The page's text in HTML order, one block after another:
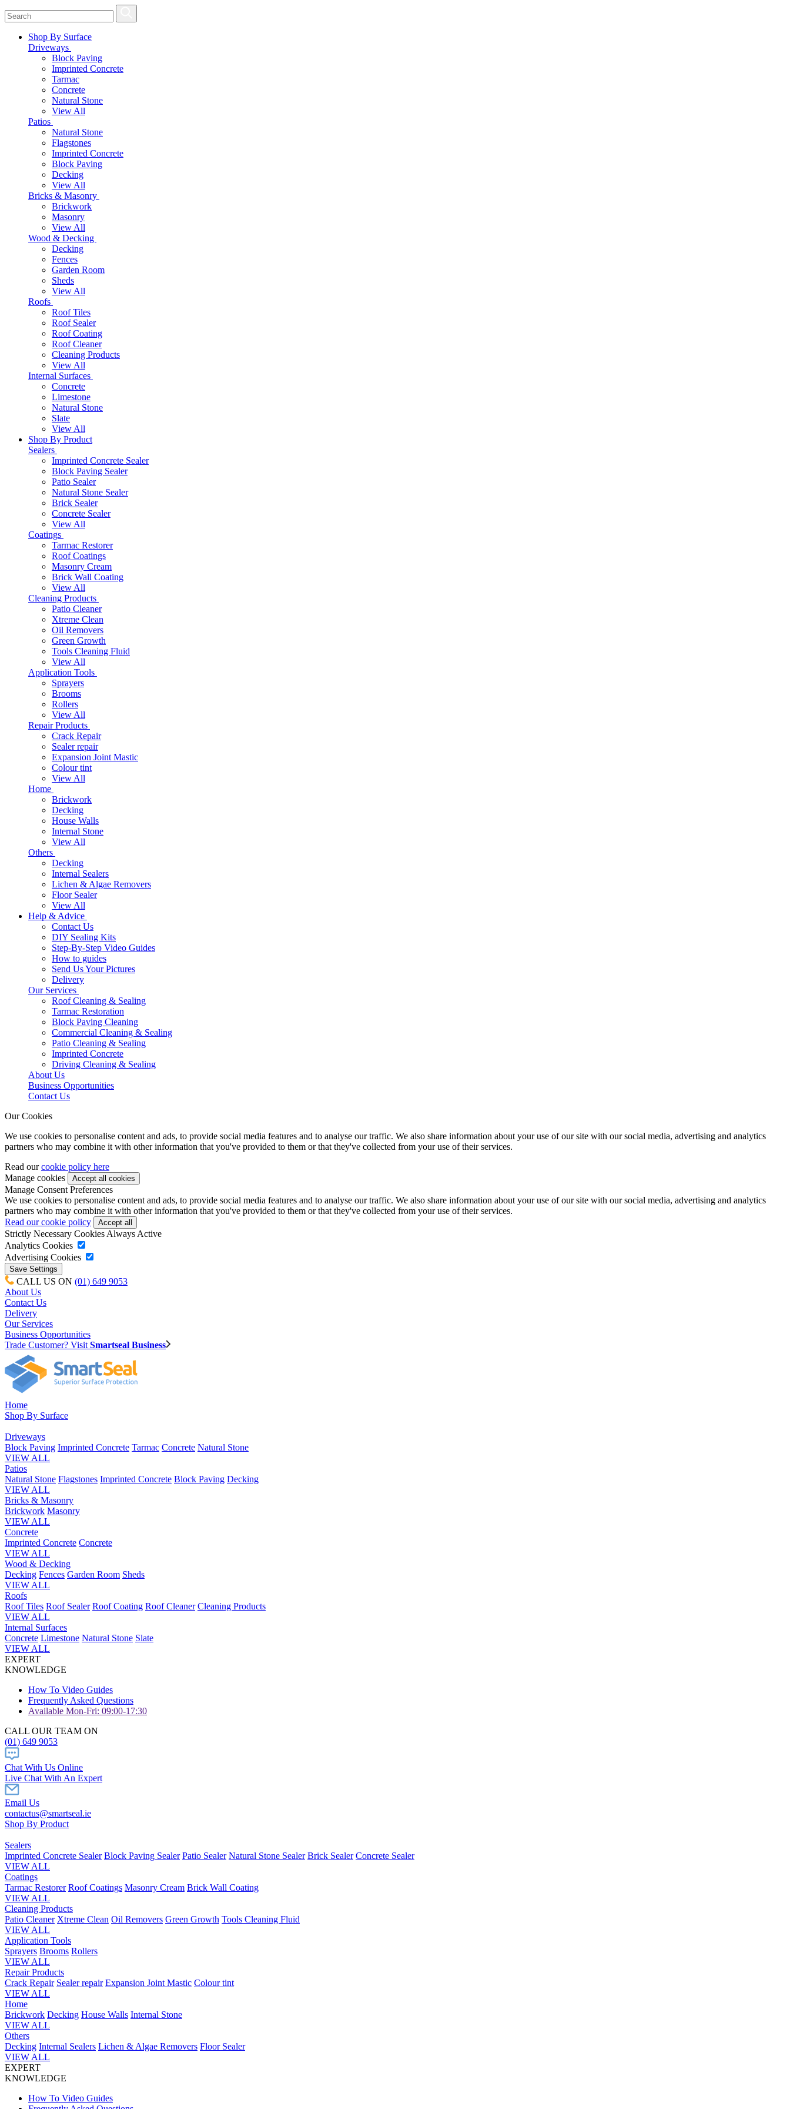
Shop By Surface
Driveways
Block Paving
Imprinted Concrete
Tarmac
Concrete
Natural Stone
View All
Patios
Natural Stone
Flagstones
Imprinted Concrete
Block Paving
Decking
View All
Bricks & Masonry
Brickwork
Masonry
View All
Wood & Decking
Decking
Fences
Garden Room
Sheds
View All
Roofs
Roof Tiles
Roof Sealer
Roof Coating
Roof Cleaner
Cleaning Products
View All
Internal Surfaces
Concrete
Limestone
Natural Stone
Slate
View All
Shop By Product
Sealers
Imprinted Concrete Sealer
Block Paving Sealer
Patio Sealer
Natural Stone Sealer
Brick Sealer
Concrete Sealer
View All
Coatings
Tarmac Restorer
Roof Coatings
Masonry Cream
Brick Wall Coating
View All
Cleaning Products
Patio Cleaner
Xtreme Clean
Oil Removers
Green Growth
Tools Cleaning Fluid
View All
Application Tools
Sprayers
Brooms
Rollers
View All
Repair Products
Crack Repair
Sealer repair
Expansion Joint Mastic
Colour tint
View All
Home
Brickwork
Decking
House Walls
Internal Stone
View All
Others
Decking
Internal Sealers
Lichen & Algae Removers
Floor Sealer
View All
Help & Advice
Contact Us
DIY Sealing Kits
Step-By-Step Video Guides
How to guides
Send Us Your Pictures
Delivery
Our Services
Roof Cleaning & Sealing
Tarmac Restoration
Block Paving Cleaning
Commercial Cleaning & Sealing
Patio Cleaning & Sealing
Imprinted Concrete
Driving Cleaning & Sealing
About Us
Business Opportunities
Contact Us
Our Cookies
We use cookies to personalise content and ads, to provide social media features and to analyse our traffic. We also share information about your use of our site with our social media, advertising and analytics
partners who may combine it with other information that you've provided to them or that they've collected from your use of their services.
Read ourcookie policy here
Manage cookies
Manage Consent Preferences
We use cookies to personalise content and ads, to provide social media features and to analyse our traffic. We also share information about your use of our site with our social media, advertising and analytics
partners who may combine it with other information that you've provided to them or that they've collected from your use of their services.
Read our cookie policy
Strictly Necessary Cookies Always Active
Analytics Cookies
Advertising Cookies
CALL US ON (01) 649 9053
About Us
Contact Us
Delivery
Our Services
Business Opportunities
Trade Customer? Visit Smartseal Business
Home
Shop By Surface
Driveways
Block Paving Imprinted Concrete Tarmac Concrete Natural Stone
VIEW ALL
Patios
Natural Stone Flagstones Imprinted Concrete Block Paving Decking
VIEW ALL
Bricks & Masonry
Brickwork Masonry
VIEW ALL
Concrete
Imprinted Concrete Concrete
VIEW ALL
Wood & Decking
Decking Fences Garden Room Sheds
VIEW ALL
Roofs
Roof Tiles Roof Sealer Roof Coating Roof Cleaner Cleaning Products
VIEW ALL
Internal Surfaces
Concrete Limestone Natural Stone Slate
VIEW ALL
EXPERT
KNOWLEDGE
How To Video Guides
Frequently Asked Questions
Available Mon-Fri: 09:00-17:30
CALL OUR TEAM ON
(01) 649 9053
Chat With Us Online
Live Chat With An Expert
Email Us
contactus@smartseal.ie
Shop By Product
Sealers
Imprinted Concrete Sealer Block Paving Sealer Patio Sealer Natural Stone Sealer Brick Sealer Concrete Sealer
VIEW ALL
Coatings
Tarmac Restorer Roof Coatings Masonry Cream Brick Wall Coating
VIEW ALL
Cleaning Products
Patio Cleaner Xtreme Clean Oil Removers Green Growth Tools Cleaning Fluid
VIEW ALL
Application Tools
Sprayers Brooms Rollers
VIEW ALL
Repair Products
Crack Repair Sealer repair Expansion Joint Mastic Colour tint
VIEW ALL
Home
Brickwork Decking House Walls Internal Stone
VIEW ALL
Others
Decking Internal Sealers Lichen & Algae Removers Floor Sealer
VIEW ALL
EXPERT
KNOWLEDGE
How To Video Guides